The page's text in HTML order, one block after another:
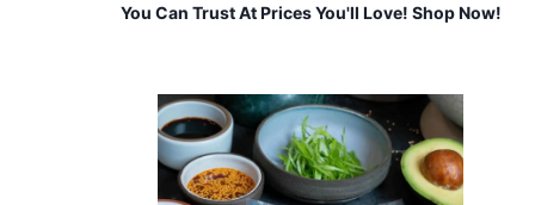
You Can Trust At Prices You'll Love! Shop Now!